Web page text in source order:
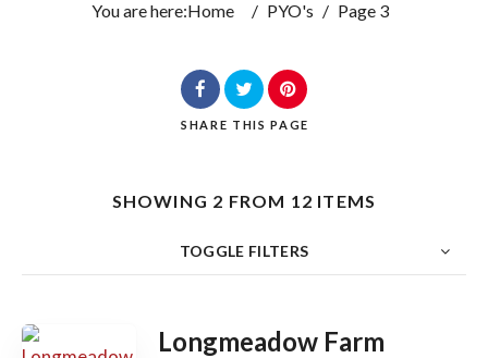
You are here:Home / PYO's / Page 3
SHARE THIS PAGE
SHOWING 2 FROM 12 ITEMS
TOGGLE FILTERS
COUNT Longmeadow Farm